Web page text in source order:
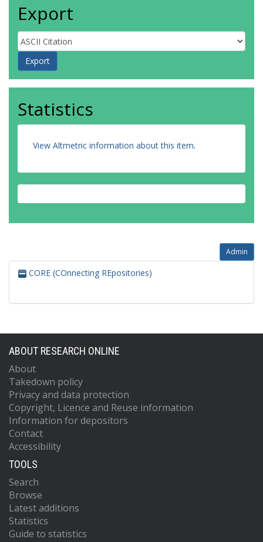
Export
Statistics
View Altmetric information about this item.
Admin
CORE (COnnecting REpositories)
ABOUT RESEARCH ONLINE
About
Takedown policy
Privacy and data protection
Copyright, Licence and Reuse information
Information for depositors
Contact
Accessibility
TOOLS
Search
Browse
Latest additions
Statistics
Guide to statistics